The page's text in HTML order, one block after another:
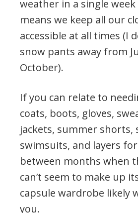
weather in a single
means we keep all our
accessible at all times (I
snow pants away from
October).
If you can relate to
coats, boots, gloves,
jackets, summer shorts,
swimsuits, and layers
between months when
can’t seem to make up
capsule wardrobe likely
you.